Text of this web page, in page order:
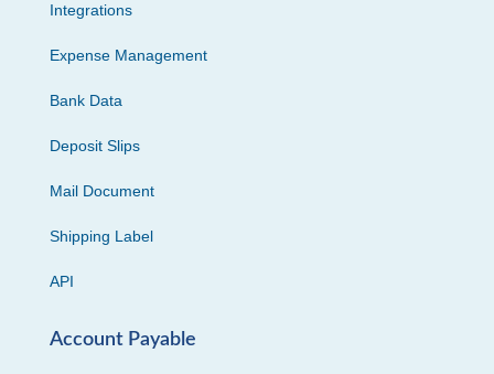
Integrations
Expense Management
Bank Data
Deposit Slips
Mail Document
Shipping Label
API
Account Payable